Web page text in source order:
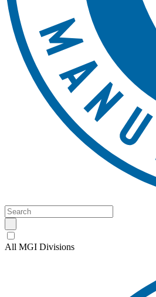
All MGI Divisions